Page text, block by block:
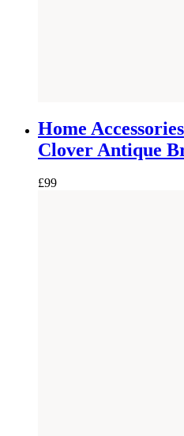
Home Accessories
Clover Antique
£99